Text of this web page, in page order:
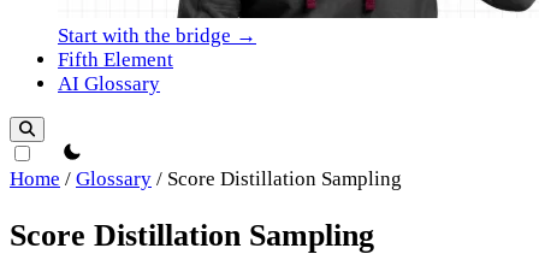
Start with the bridge →
Fifth Element
AI Glossary
theme switcher
Home / Glossary / Score Distillation Sampling
Score Distillation Sampling